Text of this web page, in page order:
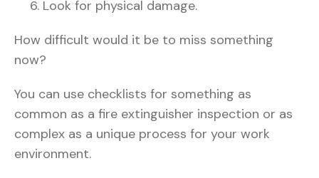
Look for physical damage.
How difficult would it be to miss something
now?
You can use checklists for something as
common as a fire extinguisher inspection or as
complex as a unique process for your work
environment.